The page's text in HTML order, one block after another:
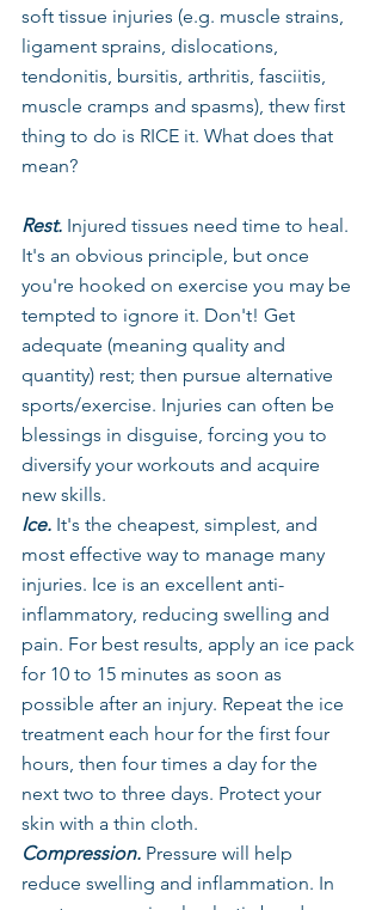
soft tissue injuries (e.g. muscle strains,
ligament sprains, dislocations,
tendonitis, bursitis, arthritis, fasciitis,
muscle cramps and spasms), thew first
thing to do is RICE it. What does that
mean?
Rest. Injured tissues need time to heal.
It's an obvious principle, but once
you're hooked on exercise you may be
tempted to ignore it. Don't! Get
adequate (meaning quality and
quantity) rest; then pursue alternative
sports/exercise. Injuries can often be
blessings in disguise, forcing you to
diversify your workouts and acquire
new skills.
Ice. It's the cheapest, simplest, and
most effective way to manage many
injuries. Ice is an excellent anti-
inflammatory, reducing swelling and
pain. For best results, apply an ice pack
for 10 to 15 minutes as soon as
possible after an injury. Repeat the ice
treatment each hour for the first four
hours, then four times a day for the
next two to three days. Protect your
skin with a thin cloth.
Compression. Pressure will help
reduce swelling and inflammation. In